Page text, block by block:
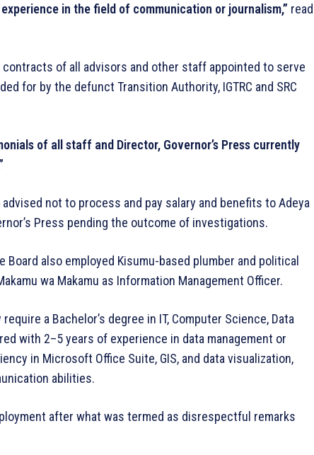
in the field of communication or journalism,” read
of all advisors and other staff appointed to serve
for by the defunct Transition Authority, IGTRC and SRC
of all staff and Director, Governor’s Press currently
not to process and pay salary and benefits to Adeya
Press pending the outcome of investigations.
also employed Kisumu-based plumber and political
wa Makamu as Information Management Officer.
a Bachelor’s degree in IT, Computer Science, Data
with 2–5 years of experience in data management or
in Microsoft Office Suite, GIS, and data visualization,
abilities.
after what was termed as disrespectful remarks